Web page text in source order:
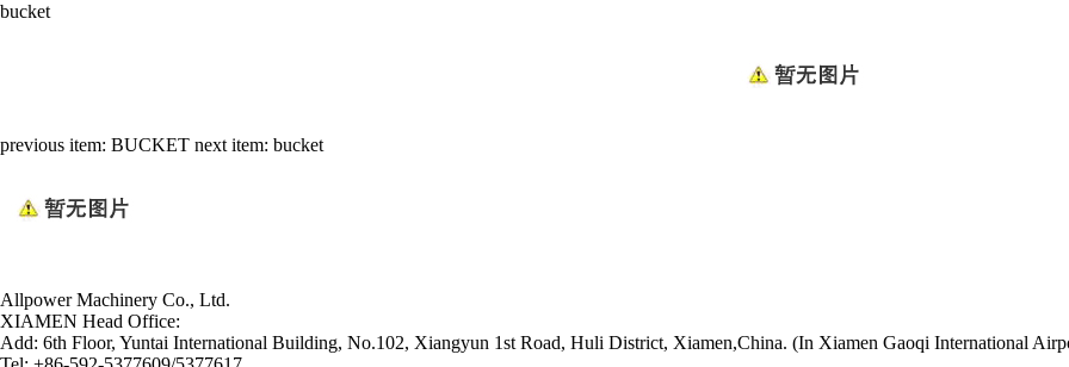
bucket
previous item: BUCKET next item: bucket
Allpower Machinery Co., Ltd.
XIAMEN Head Office:
Add: 6th Floor, Yuntai International Building, No.102, Xiangyun 1st Road, Huli District, Xiamen,China. (In Xiamen Gaoqi International